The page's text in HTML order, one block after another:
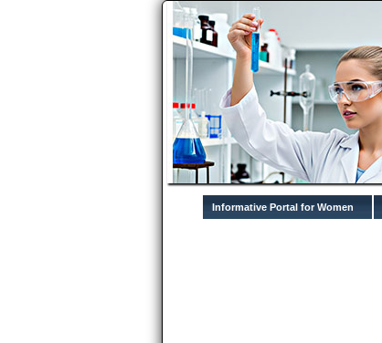
Informative Portal for Women